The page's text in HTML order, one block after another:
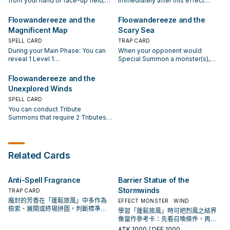
your hand.
this effect resolves, you can
monster. If a Winged Beast
monster is Normal Summoned to
your field while this card is
banished: You can add this card to
your hand.
your hand, then immediately after
Normal Summon 1 Winged Beast
monster. If a Winged Beast
monster is Normal Summoned to
your field while this card is
banished: You can add this card to
your hand.
or "Floowandereeze" Field Spell
from your Deck to your hand, then
gain 500 LP. You can only activate
1 "Floowandereeze and the
Advent of Adventure" per turn.
4 or lower Winged Beast monster.
If you Tribute Summon a Level 7
or higher monster while this card
is in your GY: You can banish this
card; change all monsters your
opponent controls to face-down
Floowandereeze and the
Magnificent Map
SPELL CARD
During your Main Phase: You can
reveal 1 Level 1
your hand and banish 1
"Floowandereeze" card with a
different name from your Deck,
then, immediately after this effect
resolves, Normal Summon the
revealed monster. If your
effect resolves, you can Normal
monster. You can only use each
turn.
Floowandereeze and the
Scary Sea
TRAP CARD
When your opponent would
Special Summon a monster(s),
Floowandereeze and the
Unexplored Winds
SPELL CARD
You can conduct Tribute
Summons that require 2 Tributes
to the GY instead of Tributing (it is
still treated as a Tribute Summon).
During your Main Phase: You can
monsters in your hand and place
them on the bottom of your Deck
in any order, then draw the same
number of cards. You can only use
this effect of "Floowandereeze
Related Cards
Anti-Spell Fragrance
TRAP CARD
魔封的芳香在「蓬鬆旅風」中多作為
檢索、展開或終場拼圖，判斷標準是
Barrier Statue of the
Stormwinds
EFFECT MONSTER · WIND
學習「蓬鬆旅風」時可把烈風之結界
像當作參考卡：先看召喚條件，再確
認它是起手、展開還是收益卡。